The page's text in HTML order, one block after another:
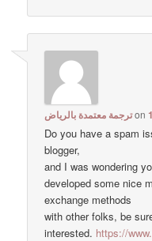
ترجمة معتمدة بالرياضon
Do you have a spam
blogger,
and I was wondering
developed some nice
exchange methods
with other folks, be
interested. https://